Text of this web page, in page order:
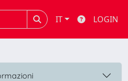
IT LOGIN